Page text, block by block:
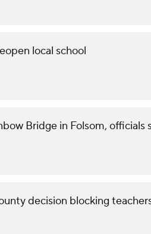
local school
Bridge in Folsom, officials
decision blocking